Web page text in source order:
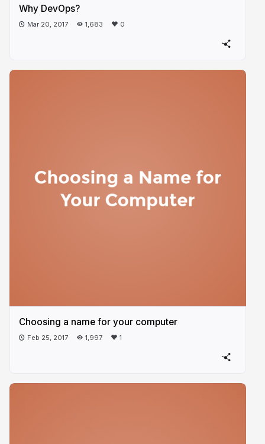
Why DevOps?
Mar 20, 2017 1,683 0
Choosing a name for your computer
Feb 25, 2017 1,997 1